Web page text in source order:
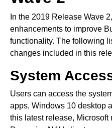
In the 2019 Release Wave
enhancements to improve
functionality. The following
changes included in this
System
Users can access the
apps, Windows 10 desktop
this latest release,